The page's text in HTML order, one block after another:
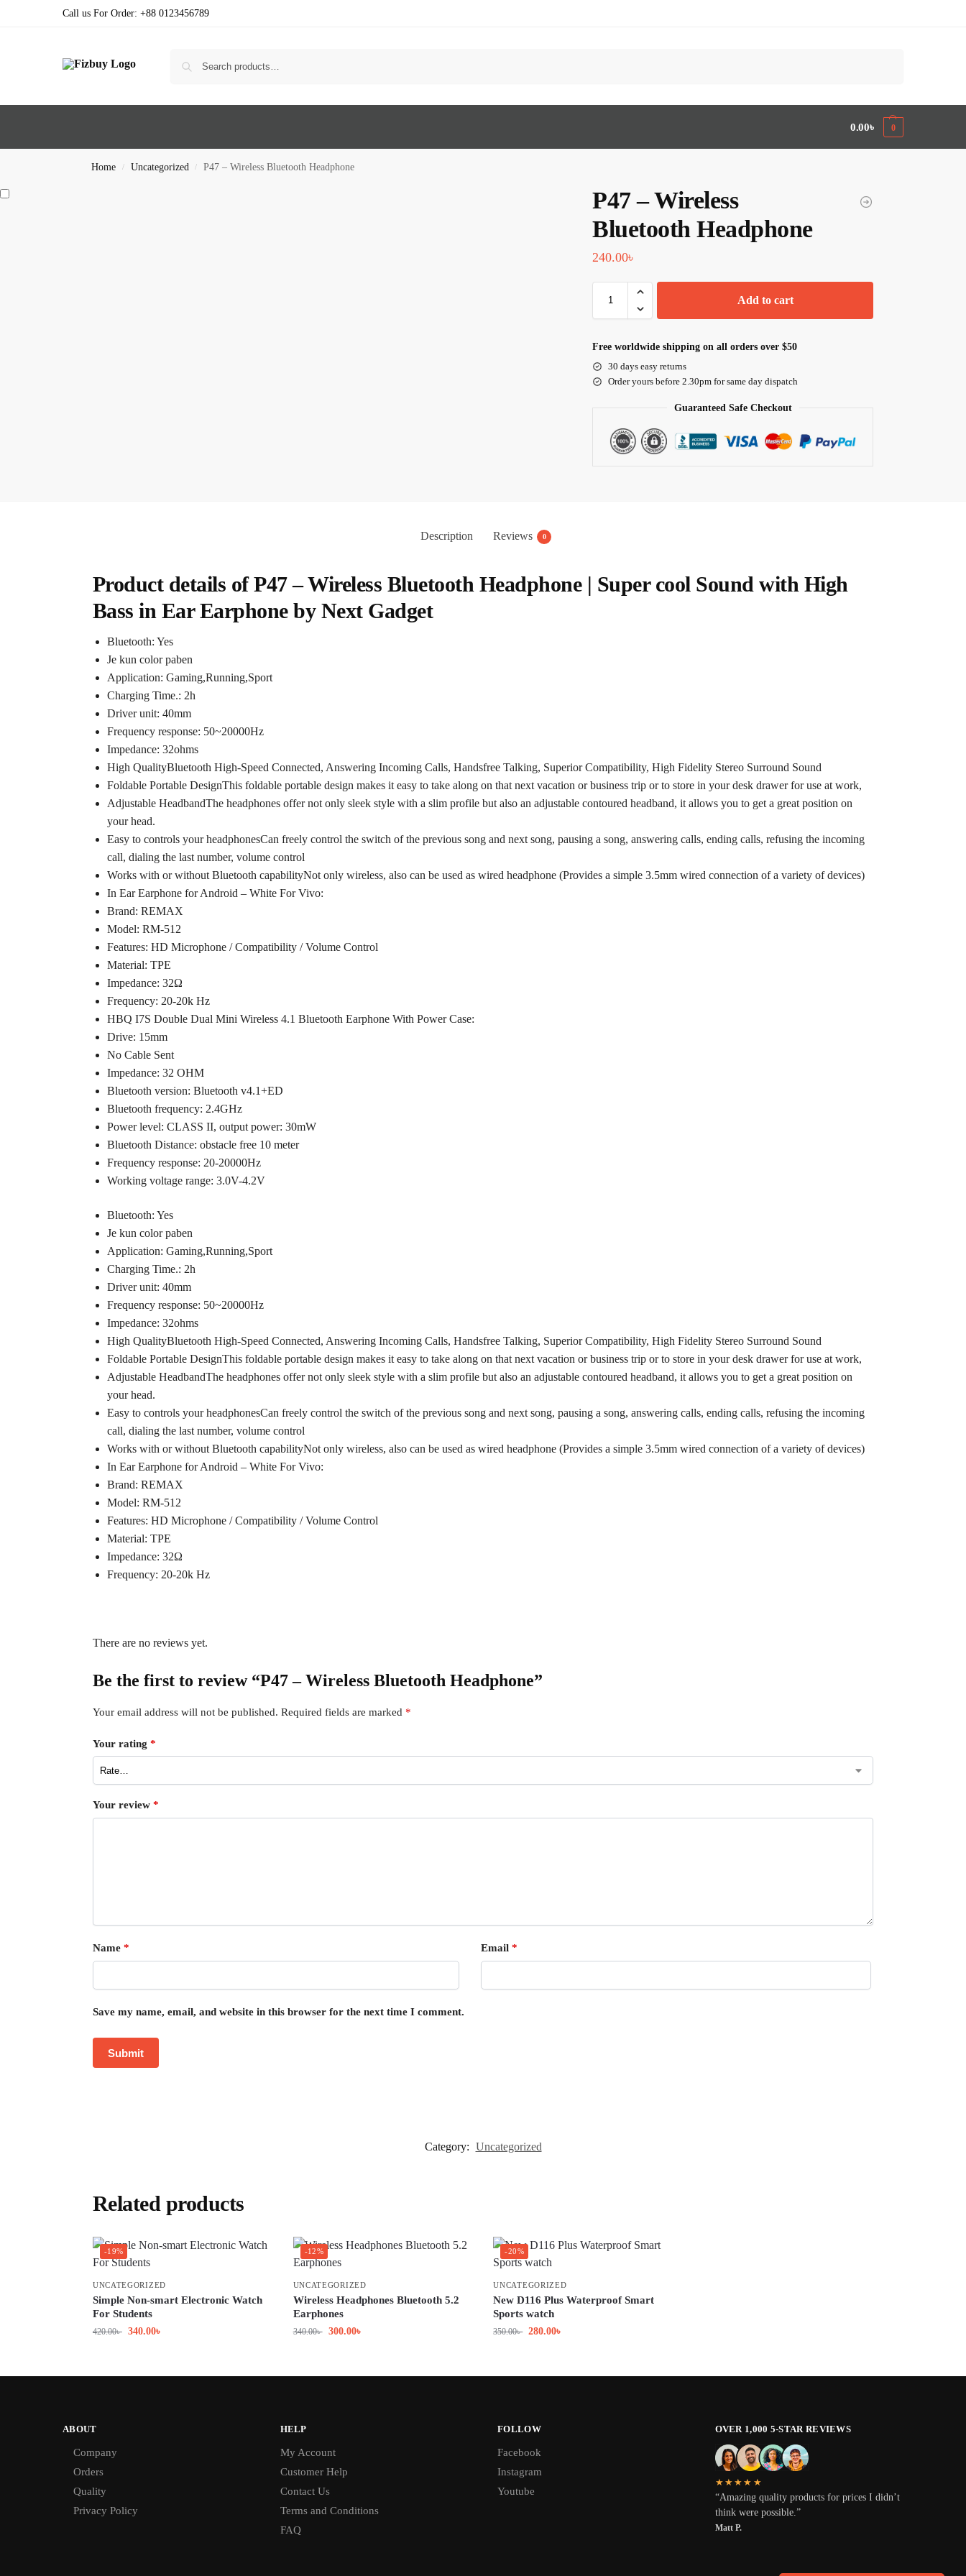
Call us For Order: +88 0123456789
0.00৳ 0
Home / Uncategorized / P47 – Wireless Bluetooth Headphone
P47 – Wireless
Bluetooth Headphone
240.00৳
Add to cart
Free worldwide shipping on all orders over $50
30 days easy returns
Order yours before 2.30pm for same day dispatch
Guaranteed Safe Checkout
Description Reviews 0
Product details of P47 – Wireless Bluetooth Headphone | Super cool Sound with High
Bass in Ear Earphone by Next Gadget
Bluetooth: Yes
Je kun color paben
Application: Gaming,Running,Sport
Charging Time.: 2h
Driver unit: 40mm
Frequency response: 50~20000Hz
Impedance: 32ohms
High QualityBluetooth High-Speed Connected, Answering Incoming Calls, Handsfree Talking, Superior Compatibility, High Fidelity Stereo Surround Sound
Foldable Portable DesignThis foldable portable design makes it easy to take along on that next vacation or business trip or to store in your desk drawer for use at work,
Adjustable HeadbandThe headphones offer not only sleek style with a slim profile but also an adjustable contoured headband, it allows you to get a great position on
your head.
Easy to controls your headphonesCan freely control the switch of the previous song and next song, pausing a song, answering calls, ending calls, refusing the incoming
call, dialing the last number, volume control
Works with or without Bluetooth capabilityNot only wireless, also can be used as wired headphone (Provides a simple 3.5mm wired connection of a variety of devices)
In Ear Earphone for Android – White For Vivo:
Brand: REMAX
Model: RM-512
Features: HD Microphone / Compatibility / Volume Control
Material: TPE
Impedance: 32Ω
Frequency: 20-20k Hz
HBQ I7S Double Dual Mini Wireless 4.1 Bluetooth Earphone With Power Case:
Drive: 15mm
No Cable Sent
Impedance: 32 OHM
Bluetooth version: Bluetooth v4.1+ED
Bluetooth frequency: 2.4GHz
Power level: CLASS II, output power: 30mW
Bluetooth Distance: obstacle free 10 meter
Frequency response: 20-20000Hz
Working voltage range: 3.0V-4.2V
Bluetooth: Yes
Je kun color paben
Application: Gaming,Running,Sport
Charging Time.: 2h
Driver unit: 40mm
Frequency response: 50~20000Hz
Impedance: 32ohms
High QualityBluetooth High-Speed Connected, Answering Incoming Calls, Handsfree Talking, Superior Compatibility, High Fidelity Stereo Surround Sound
Foldable Portable DesignThis foldable portable design makes it easy to take along on that next vacation or business trip or to store in your desk drawer for use at work,
Adjustable HeadbandThe headphones offer not only sleek style with a slim profile but also an adjustable contoured headband, it allows you to get a great position on
your head.
Easy to controls your headphonesCan freely control the switch of the previous song and next song, pausing a song, answering calls, ending calls, refusing the incoming
call, dialing the last number, volume control
Works with or without Bluetooth capabilityNot only wireless, also can be used as wired headphone (Provides a simple 3.5mm wired connection of a variety of devices)
In Ear Earphone for Android – White For Vivo:
Brand: REMAX
Model: RM-512
Features: HD Microphone / Compatibility / Volume Control
Material: TPE
Impedance: 32Ω
Frequency: 20-20k Hz
There are no reviews yet.
Be the first to review “P47 – Wireless Bluetooth Headphone”
Your email address will not be published. Required fields are marked *
Your rating *
Your review *
Name * Email *
Save my name, email, and website in this browser for the next time I comment.
Category: Uncategorized
Related products
-19%
UNCATEGORIZED
Simple Non-smart Electronic Watch
For Students
420.00৳ 340.00৳
-12%
UNCATEGORIZED
Wireless Headphones Bluetooth 5.2
Earphones
340.00৳ 300.00৳
-20%
UNCATEGORIZED
New D116 Plus Waterproof Smart
Sports watch
350.00৳ 280.00৳
ABOUT
Company
Orders
Quality
Privacy Policy
HELP
My Account
Customer Help
Contact Us
Terms and Conditions
FAQ
FOLLOW
Facebook
Instagram
Youtube
OVER 1,000 5-STAR REVIEWS
★★★★★
“Amazing quality products for prices I didn’t
think were possible.”
Matt P.